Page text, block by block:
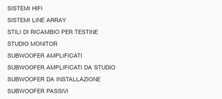
SISTEMI HIFI
SISTEMI LINE ARRAY
STILI DI RICAMBIO PER TESTINE
STUDIO MONITOR
SUBWOOFER AMPLIFICATI
SUBWOOFER AMPLIFICATI DA STUDIO
SUBWOOFER DA INSTALLAZIONE
SUBWOOFER PASSIVI